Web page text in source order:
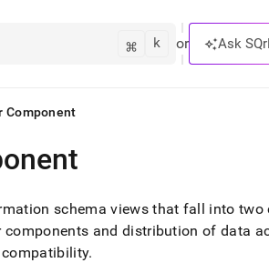
⌘ k or Ask
Component
schema views that fall into
components and distribution of data
.